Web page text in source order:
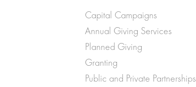
Capital Campaigns
Annual Giving Services
Planned Giving
Granting
Public and Private Partnerships